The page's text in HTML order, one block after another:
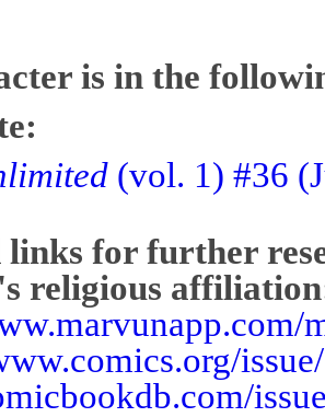
is in the
(vol. 1) #36
links for further
religious